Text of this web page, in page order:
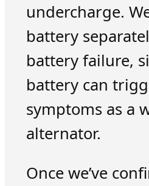
undercharge.
battery
battery failure,
battery can
symptoms as a
alternator.
Once we’ve